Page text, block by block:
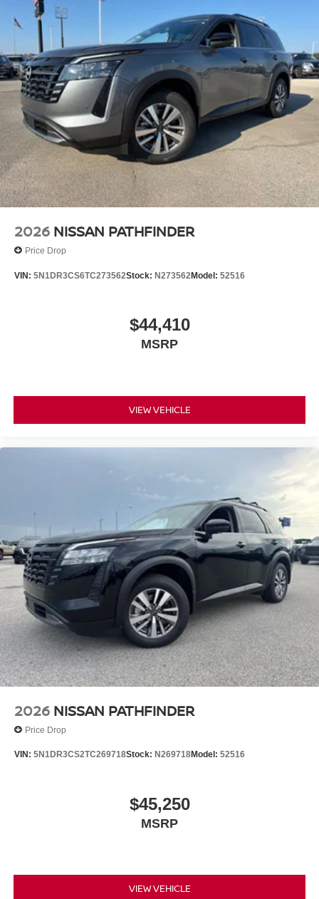
2026 NISSAN PATHFINDER
Price Drop
VIN: 5N1DR3CS6TC273562Stock: N273562Model: 52516
$44,410
MSRP
VIEW VEHICLE
2026 NISSAN PATHFINDER
Price Drop
VIN: 5N1DR3CS2TC269718Stock: N269718Model: 52516
$45,250
MSRP
VIEW VEHICLE